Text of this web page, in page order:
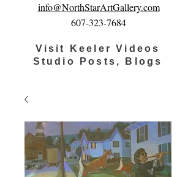
info@NorthStarArtGallery.com
607-323-7684
Visit Keeler Videos
Studio Posts, Blogs